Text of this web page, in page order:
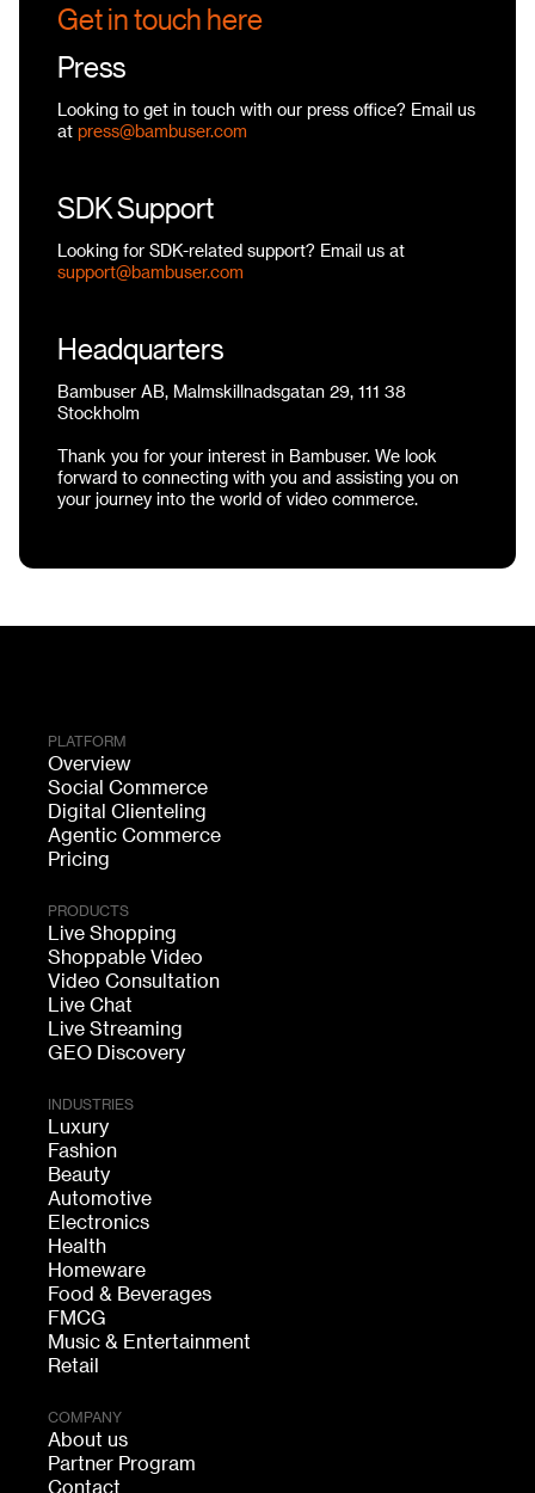
Get in touch here
Press
Looking to get in touch with our press office? Email us
at press@bambuser.com
SDK Support
Looking for SDK-related support? Email us at
support@bambuser.com
Headquarters
Bambuser AB, Malmskillnadsgatan 29, 111 38
Stockholm
Thank you for your interest in Bambuser. We look
forward to connecting with you and assisting you on
your journey into the world of video commerce.
PLATFORM
Overview
Social Commerce
Digital Clienteling
Agentic Commerce
Pricing
PRODUCTS
Live Shopping
Shoppable Video
Video Consultation
Live Chat
Live Streaming
GEO Discovery
INDUSTRIES
Luxury
Fashion
Beauty
Automotive
Electronics
Health
Homeware
Food & Beverages
FMCG
Music & Entertainment
Retail
COMPANY
About us
Partner Program
Contact